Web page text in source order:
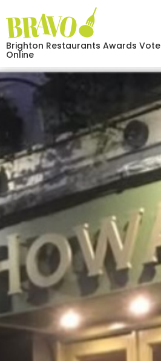
Brighton Restaurants Awards Vote
Online